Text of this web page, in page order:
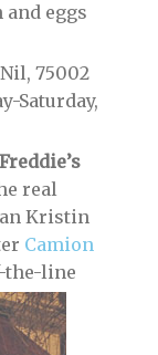
eggs
75002
Saturday,
Freddie’s
real
Kristin
Camion
the-line